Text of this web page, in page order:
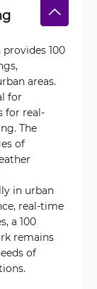
provides 100
areas.
for
for real-
The
of
in urban
real-time
a 100
remains
of